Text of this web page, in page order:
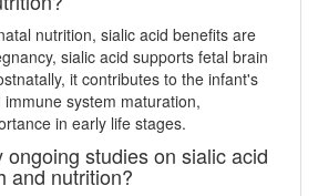
nutrition, sialic acid benefits are
sialic acid supports fetal brain
it contributes to the infant's
system maturation,
in early life stages.
ongoing studies on sialic acid
and nutrition?